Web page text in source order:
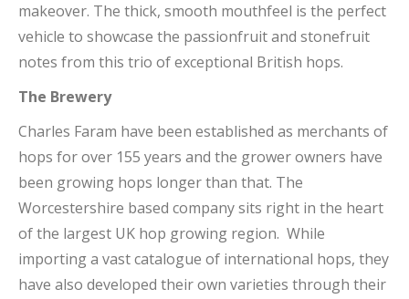
makeover. The thick, smooth mouthfeel is the perfect
vehicle to showcase the passionfruit and stonefruit
notes from this trio of exceptional British hops.
The Brewery
Charles Faram have been established as merchants of
hops for over 155 years and the grower owners have
been growing hops longer than that. The
Worcestershire based company sits right in the heart
of the largest UK hop growing region. While
importing a vast catalogue of international hops, they
have also developed their own varieties through their